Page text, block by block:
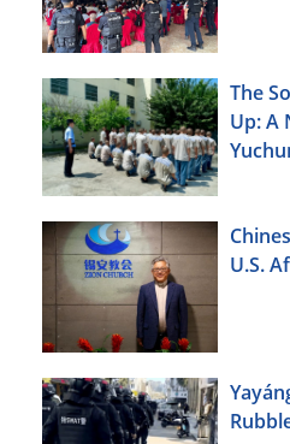
The
Up: A
U.S.